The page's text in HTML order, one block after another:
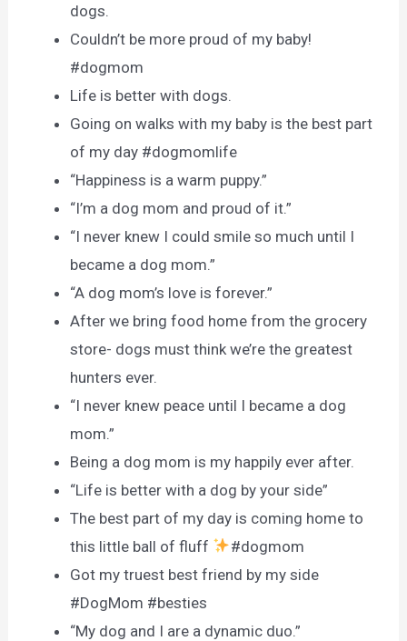
dogs.
Couldn’t be more proud of my baby!
#dogmom
Life is better with dogs.
Going on walks with my baby is the best part
of my day #dogmomlife
“Happiness is a warm puppy.”
“I’m a dog mom and proud of it.”
“I never knew I could smile so much until I
became a dog mom.”
“A dog mom’s love is forever.”
After we bring food home from the grocery
store- dogs must think we’re the greatest
hunters ever.
“I never knew peace until I became a dog
mom.”
Being a dog mom is my happily ever after.
“Life is better with a dog by your side”
The best part of my day is coming home to
this little ball of fluff
#dogmom
Got my truest best friend by my side
#DogMom #besties
“My dog and I are a dynamic duo.”